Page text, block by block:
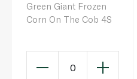
Green Giant Frozen
Corn On The Cob 4S
0